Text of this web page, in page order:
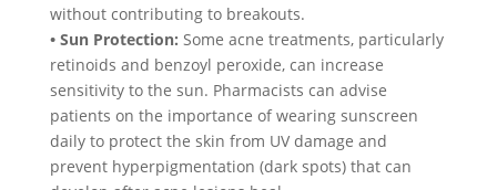
without contributing to breakouts.
• Sun Protection: Some acne treatments, particularly
retinoids and benzoyl peroxide, can increase
sensitivity to the sun. Pharmacists can advise
patients on the importance of wearing sunscreen
daily to protect the skin from UV damage and
prevent hyperpigmentation (dark spots) that can